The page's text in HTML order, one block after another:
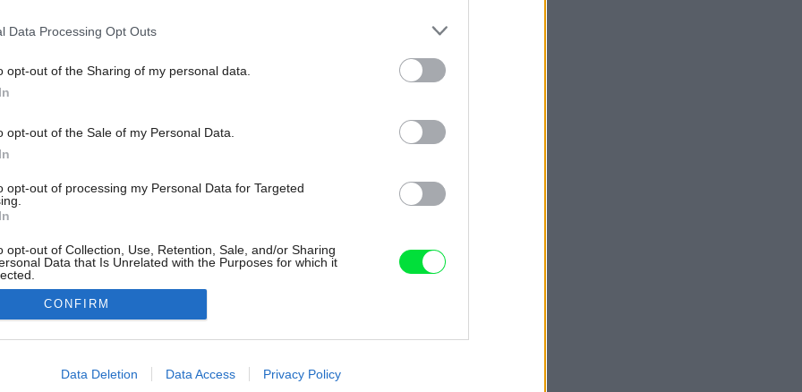
Data Processing Opt Outs
opt-out of the Sharing of my personal data.
opt-out of the Sale of my Personal Data.
opt-out of processing my Personal Data for Targeted
opt-out of Collection, Use, Retention, Sale, and/or Sharing
Data that Is Unrelated with the Purposes for which it
allow Google to enable storage related to advertising like cookies on
CONFIRM
Data Deletion Data Access Privacy Policy